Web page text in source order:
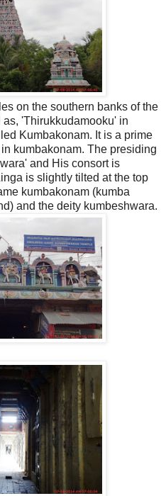
on the southern banks of the
'Thirukkudamooku' in
Kumbakonam. It is a prime
kumbakonam. The presiding
and His consort is
is slightly tilted at the top
kumbakonam (kumba
and the deity kumbeshwara.